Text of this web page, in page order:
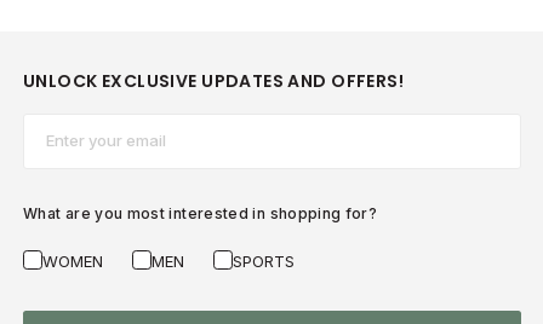
UNLOCK EXCLUSIVE UPDATES AND OFFERS!
What are you most interested in shopping for?
WOMEN MEN SPORTS